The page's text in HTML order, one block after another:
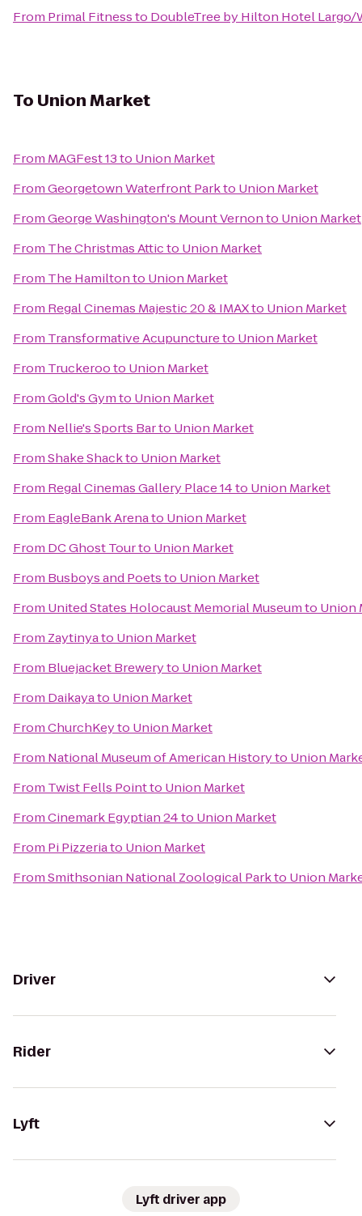
From Primal Fitnessto DoubleTree by Hilton Hotel Largo/
To Union Market
From MAGFest 13to Union Market
FromGeorgetown Waterfront Parkto Union Market
FromGeorge Washington's Mount Vernonto Union Market
From The Christmas Atticto Union Market
From The Hamiltonto Union Market
From Regal Cinemas Majestic 20 & IMAXto Union Market
From Transformative Acupunctureto Union Market
From Truckerooto Union Market
FromGold's Gymto Union Market
From Nellie's Sports Barto Union Market
FromShake Shackto Union Market
From Regal Cinemas Gallery Place 14to Union Market
From EagleBank Arenato Union Market
From DC Ghost Tourto Union Market
From Busboys and Poetsto Union Market
From United States Holocaust Memorial Museumto Union
From Zaytinyato Union Market
From Bluejacket Breweryto Union Market
From Daikayato Union Market
FromChurchKeyto Union Market
From National Museum of American Historyto Union
From Twist Fells Pointto Union Market
FromCinemark Egyptian 24to Union Market
From Pi Pizzeriato Union Market
FromSmithsonian National Zoological Parkto Union
Driver
Rider
Lyft
Lyft driver app